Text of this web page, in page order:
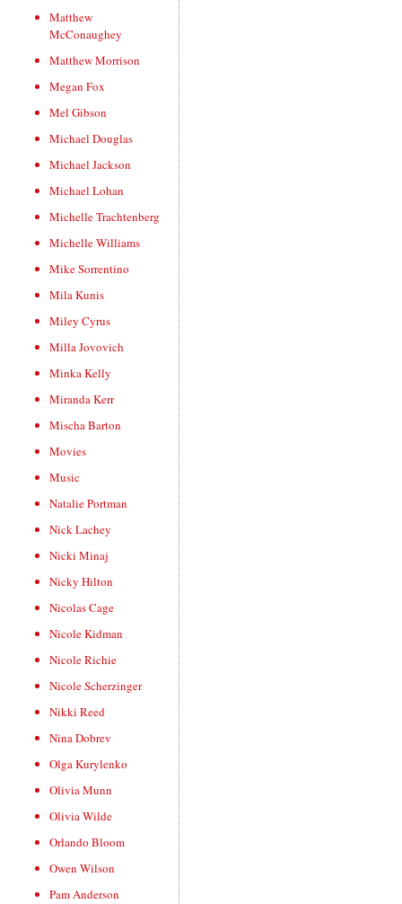
Matthew
McConaughey
Matthew Morrison
Megan Fox
Mel Gibson
Michael Douglas
Michael Jackson
Michael Lohan
Michelle Trachtenberg
Michelle Williams
Mike Sorrentino
Mila Kunis
Miley Cyrus
Milla Jovovich
Minka Kelly
Miranda Kerr
Mischa Barton
Movies
Music
Natalie Portman
Nick Lachey
Nicki Minaj
Nicky Hilton
Nicolas Cage
Nicole Kidman
Nicole Richie
Nicole Scherzinger
Nikki Reed
Nina Dobrev
Olga Kurylenko
Olivia Munn
Olivia Wilde
Orlando Bloom
Owen Wilson
Pam Anderson